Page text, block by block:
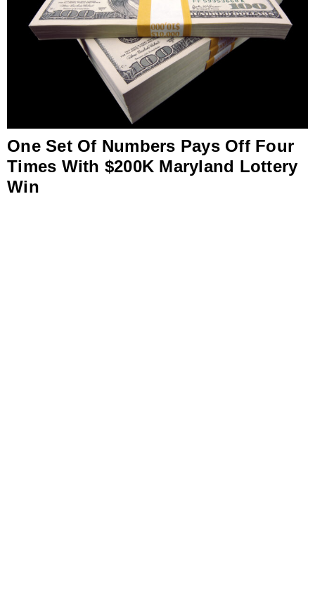
One Set Of Numbers Pays Off Four
Times With $200K Maryland Lottery
Win